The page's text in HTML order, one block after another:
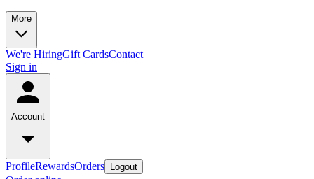
More
We're HiringGift CardsContact
Sign in
Account
ProfileRewardsOrders Logout